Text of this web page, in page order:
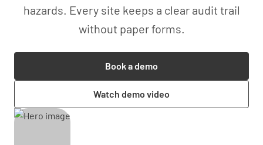
hazards. Every site keeps a clear audit trail
without paper forms.
Book a demo
Watch demo video